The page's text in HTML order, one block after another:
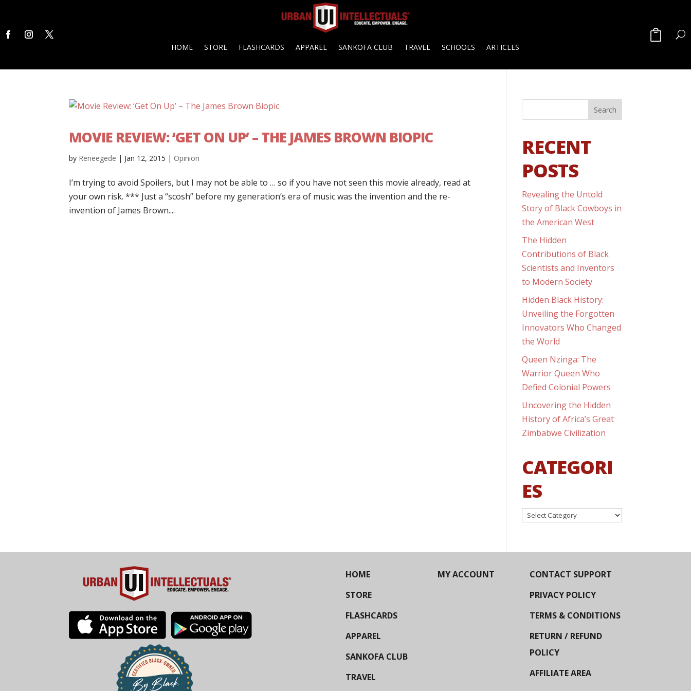
HOME STORE FLASHCARDS APPAREL SANKOFA CLUB TRAVEL SCHOOLS ARTICLES
MOVIE REVIEW: ‘GET ON UP’ – THE JAMES BROWN BIOPIC
by Reneegede | Jan 12, 2015 | Opinion
I’m trying to avoid Spoilers, but I may not be able to … so if you have not seen this movie already, read at
your own risk. *** Just a “scosh” before my generation’s era of music was the invention and the re-
invention of James Brown....
RECENT
POSTS
Revealing the Untold
Story of Black Cowboys in
the American West
The Hidden
Contributions of Black
Scientists and Inventors
to Modern Society
Hidden Black History:
Unveiling the Forgotten
Innovators Who Changed
the World
Queen Nzinga: The
Warrior Queen Who
Defied Colonial Powers
Uncovering the Hidden
History of Africa’s Great
Zimbabwe Civilization
CATEGORI
ES
Categories
HOME
STORE
FLASHCARDS
APPAREL
SANKOFA CLUB
TRAVEL
MY ACCOUNT
CONTACT SUPPORT
PRIVACY POLICY
TERMS & CONDITIONS
RETURN / REFUND
POLICY
AFFILIATE AREA